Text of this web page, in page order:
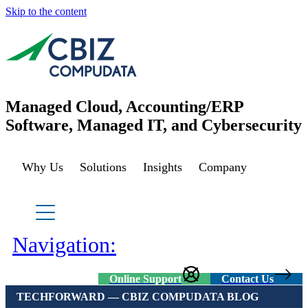
Skip to the content
Managed Cloud, Accounting/ERP
Software, Managed IT, and Cybersecurity
Why Us Solutions Insights Company
Navigation:
Online Support
Contact Us
TECHFORWARD — CBIZ COMPUDATA BLOG
Azure Virtual Desktop
BACK
Backup and Recovery
Sage Intacct